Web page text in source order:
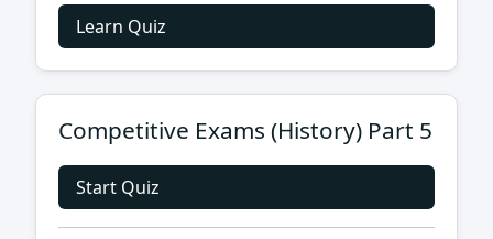
Learn Quiz
Competitive Exams (History) Part 5
Start Quiz